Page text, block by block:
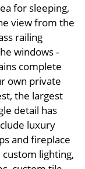
for sleeping,
view from the
railing
windows -
complete
own private
the largest
detail has
luxury
and fireplace
lighting,